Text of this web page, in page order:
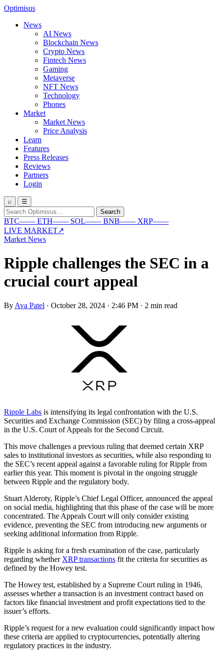
Optimisus
News
AI News
Blockchain News
Crypto News
Fintech News
Gaming
Metaverse
NFT News
Technology
Phones
Market
Market News
Price Analysis
Learn
Features
Press Releases
Reviews
Partners
Login
⌕ ☰
Search
for:
Search
BTC—— ETH—— SOL—— BNB—— XRP——
LIVE MARKET↗
Market News
Ripple challenges the SEC in a
crucial court appeal
By Ava Patel · October 28, 2024 · 2:46 PM · 2 min read
Ripple Labs is intensifying its legal confrontation with the U.S.
Securities and Exchange Commission (SEC) by filing a cross-appeal
in the U.S. Court of Appeals for the Second Circuit.
This move challenges a previous ruling that deemed certain XRP
sales to institutional investors as securities, while also responding to
the SEC’s recent appeal against a favorable ruling for Ripple from
earlier this year. This moment is pivotal in the ongoing struggle
between Ripple and the regulatory body.
Stuart Alderoty, Ripple’s Chief Legal Officer, announced the appeal
on social media, highlighting that this phase of the case will be more
concentrated. The Appeals Court will only consider existing
evidence, preventing the SEC from introducing new arguments or
seeking additional information from Ripple.
Ripple is asking for a fresh examination of the case, particularly
regarding whether XRP transactions fit the criteria for securities as
defined by the Howey test.
The Howey test, established by a Supreme Court ruling in 1946,
assesses whether a transaction is an investment contract based on
factors like financial investment and profit expectations tied to the
issuer’s efforts.
Ripple’s request for a new evaluation could significantly impact how
these criteria are applied to cryptocurrencies, potentially altering
regulatory practices in the industry.